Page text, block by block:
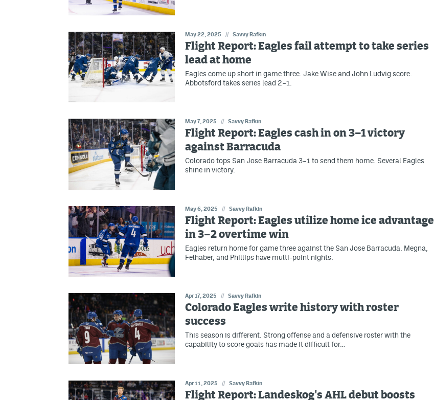
May 22, 2025 // Savvy Rafkin
Flight Report: Eagles fail attempt to take series
lead at home
Eagles come up short in game three. Jake Wise and John Ludvig score.
Abbotsford takes series lead 2–1.
May 7, 2025 // Savvy Rafkin
Flight Report: Eagles cash in on 3–1 victory
against Barracuda
Colorado tops San Jose Barracuda 3–1 to send them home. Several Eagles
shine in victory.
May 6, 2025 // Savvy Rafkin
Flight Report: Eagles utilize home ice advantage
in 3–2 overtime win
Eagles return home for game three against the San Jose Barracuda. Megna,
Felhaber, and Phillips have multi-point nights.
Apr 17, 2025 // Savvy Rafkin
Colorado Eagles write history with roster
success
This season is different. Strong offense and a defensive roster with the
capability to score goals has made it difficult for…
Apr 11, 2025 // Savvy Rafkin
Flight Report: Landeskog's AHL debut boosts